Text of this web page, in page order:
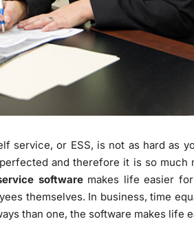
service, or ESS, is not as hard as
and therefore it is so much
software makes life easier
themselves. In business, time
than one, the software makes life